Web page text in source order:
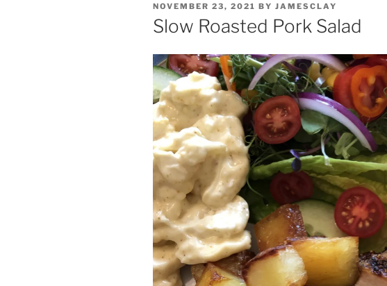
POSTED
ON
NOVEMBER 23, 2021 BY JAMESCLAY
Slow Roasted Pork Salad